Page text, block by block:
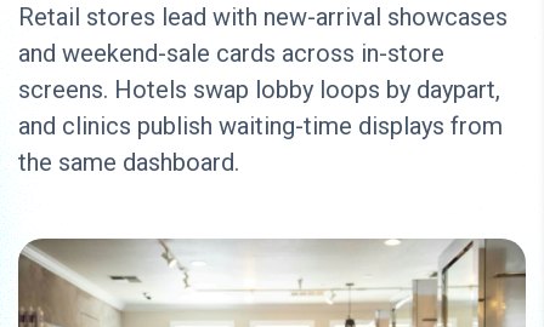
Retail stores lead with new-arrival showcases
and weekend-sale cards across in-store
screens. Hotels swap lobby loops by daypart,
and clinics publish waiting-time displays from
the same dashboard.